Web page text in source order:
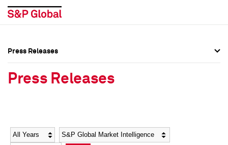
Social Media Directory
Social Media Directory
Press Releases
Press Releases
Year Category